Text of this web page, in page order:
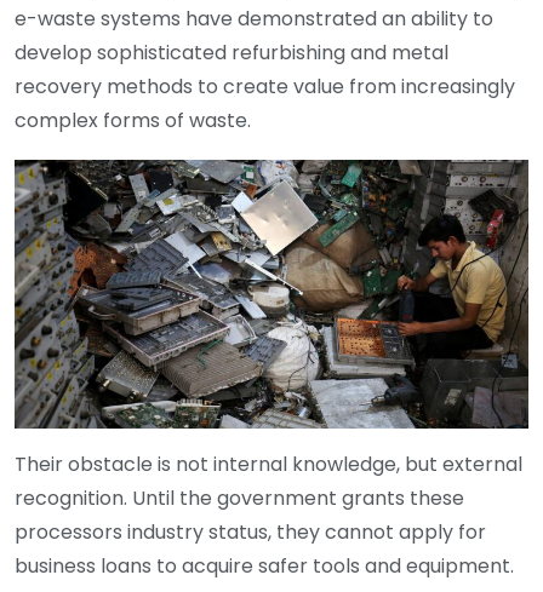
e-waste systems have demonstrated an ability to
develop sophisticated refurbishing and metal
recovery methods to create value from increasingly
complex forms of waste.
Their obstacle is not internal knowledge, but external
recognition. Until the government grants these
processors industry status, they cannot apply for
business loans to acquire safer tools and equipment.